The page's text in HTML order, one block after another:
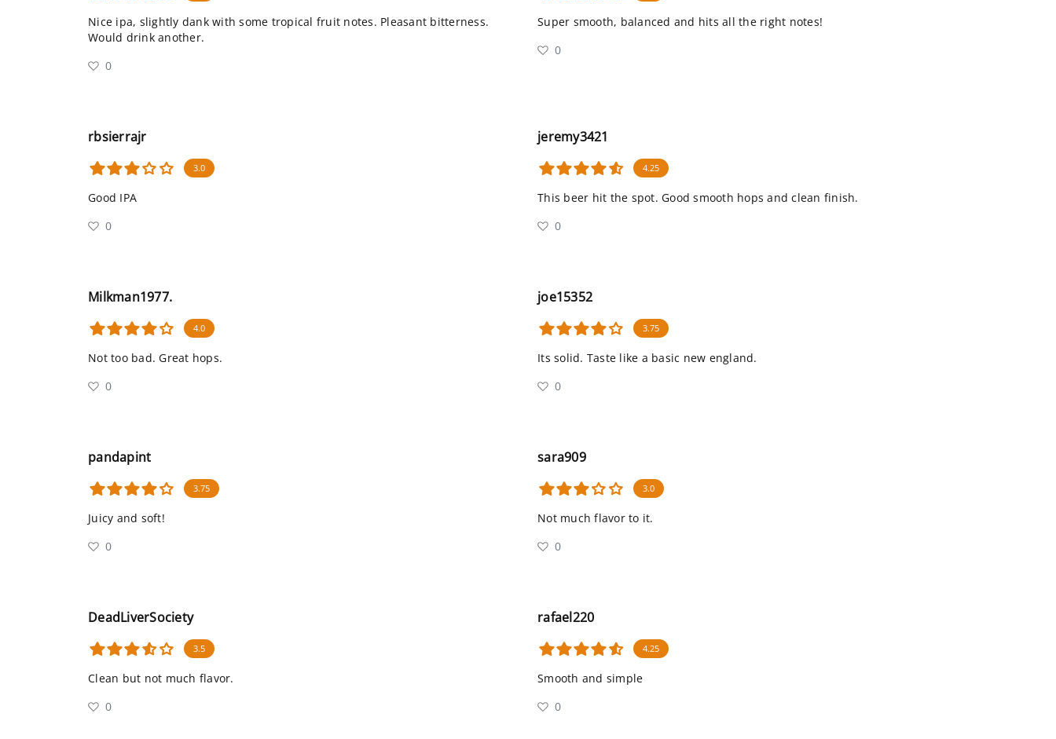
Nice ipa, slightly dank with some tropical fruit notes. Pleasant bitterness.
Would drink another.
0
Super smooth, balanced and hits all the right notes!
0
rbsierrajr
3.0
Good IPA
0
jeremy3421
4.25
This beer hit the spot. Good smooth hops and clean finish.
0
Milkman1977.
4.0
Not too bad. Great hops.
0
joe15352
3.75
Its solid. Taste like a basic new england.
0
pandapint
3.75
Juicy and soft!
0
sara909
3.0
Not much flavor to it.
0
DeadLiverSociety
3.5
Clean but not much flavor.
0
rafael220
4.25
Smooth and simple
0